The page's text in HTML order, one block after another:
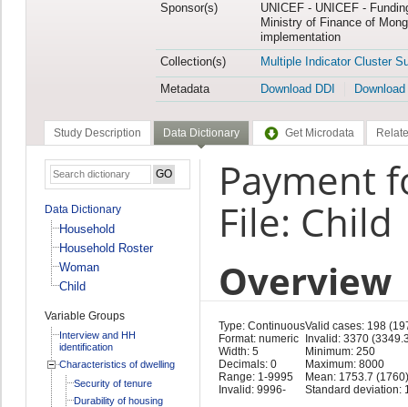
Sponsor(s)
UNICEF - UNICEF -
Ministry of Finance of
implementation
Collection(s)
Multiple Indicator Cluster
Metadata
Download DDI
Study Description Data Dictionary Get Microdata
Data Dictionary
Household
Household Roster
Woman
Child
Variable Groups
Interview and HH
identification
Characteristics of dwelling
Security of tenure
Durability of housing
Payment
File: Child
Overview
Type: Continuous
Format: numeric
Width: 5
Decimals: 0
Range: 1-9995
Invalid: 9996-
Valid cases: 198
Invalid: 3370
Minimum: 250
Maximum: 8000
Mean: 1753.7 (1760)
Standard deviation: